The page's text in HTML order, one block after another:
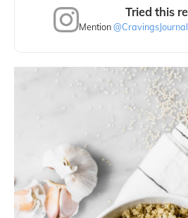
Tried this
Mention@CravingsJournal